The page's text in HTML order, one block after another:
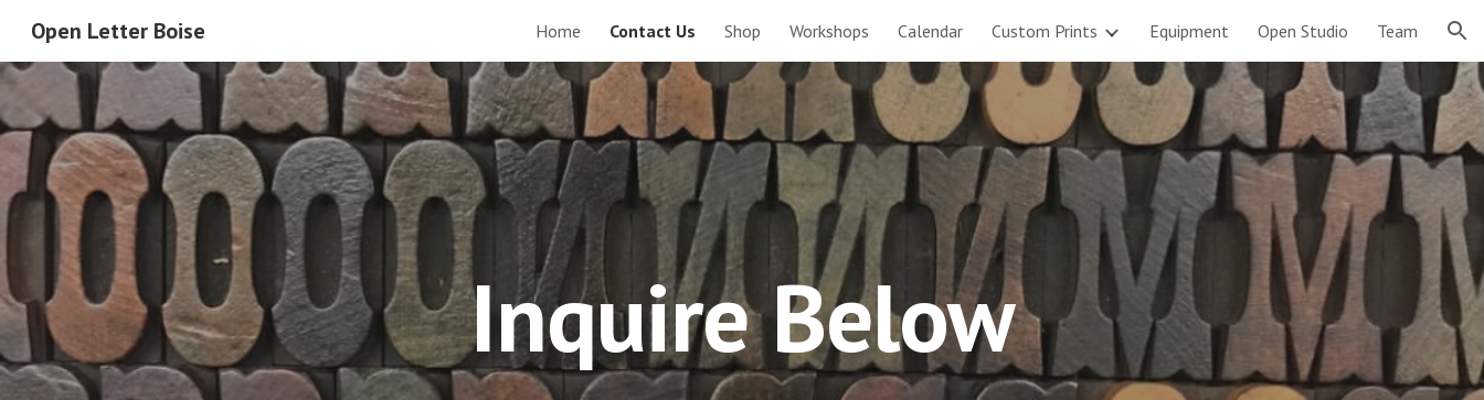
Skip to main content Skip to navigation
Open Letter Boise Home Contact Us Shop Workshops Calendar Custom Prints Equipment Open Studio Team
Inquire Below